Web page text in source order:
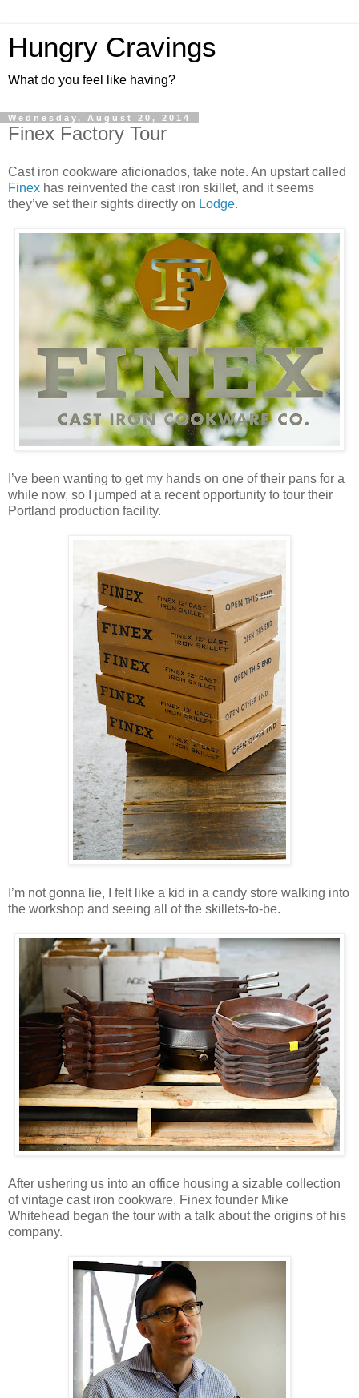
Hungry Cravings
What do you feel like having?
Wednesday, August 20, 2014
Finex Factory Tour
Cast iron cookware aficionados, take note. An upstart called
Finex has reinvented the cast iron skillet, and it seems
they’ve set their sights directly on Lodge.
I’ve been wanting to get my hands on one of their pans for a
while now, so I jumped at a recent opportunity to tour their
Portland production facility.
I’m not gonna lie, I felt like a kid in a candy store walking into
the workshop and seeing all of the skillets-to-be.
After ushering us into an office housing a sizable collection
of vintage cast iron cookware, Finex founder Mike
Whitehead began the tour with a talk about the origins of his
company.